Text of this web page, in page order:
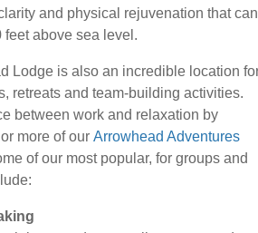
and physical rejuvenation that can
above sea level.
Lodge is also an incredible location
retreats and team-building activities.
between work and relaxation by
more of our Arrowhead Adventures
of our most popular, for groups and